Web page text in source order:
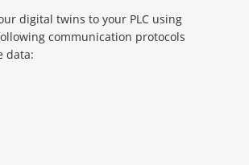
digital twins to your PLC using
communication protocols
data: